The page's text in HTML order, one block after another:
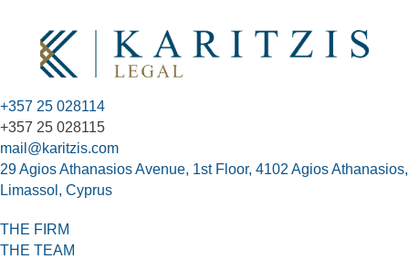
+357 25 028114
+357 25 028115
mail@karitzis.com
29 Agios Athanasios Avenue, 1st Floor, 4102 Agios Athanasios,
Limassol, Cyprus
THE FIRM
THE TEAM